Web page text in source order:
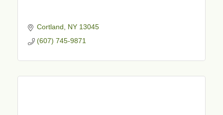
Cortland NY 13045
(607) 745-9871